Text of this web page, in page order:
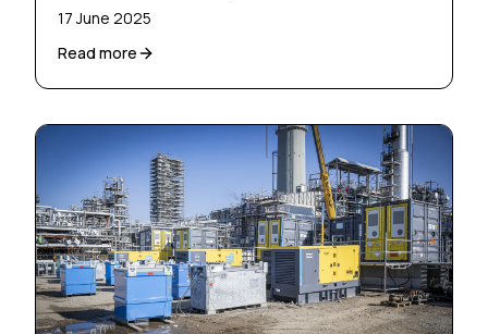
17 June 2025
Read more